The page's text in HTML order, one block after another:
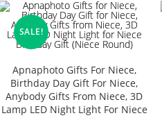
SALE!
Apnaphoto Gifts For Niece,
Birthday Day Gift For Niece,
Anybody Gifts From Niece, 3D
Lamp LED Night Light For Niece